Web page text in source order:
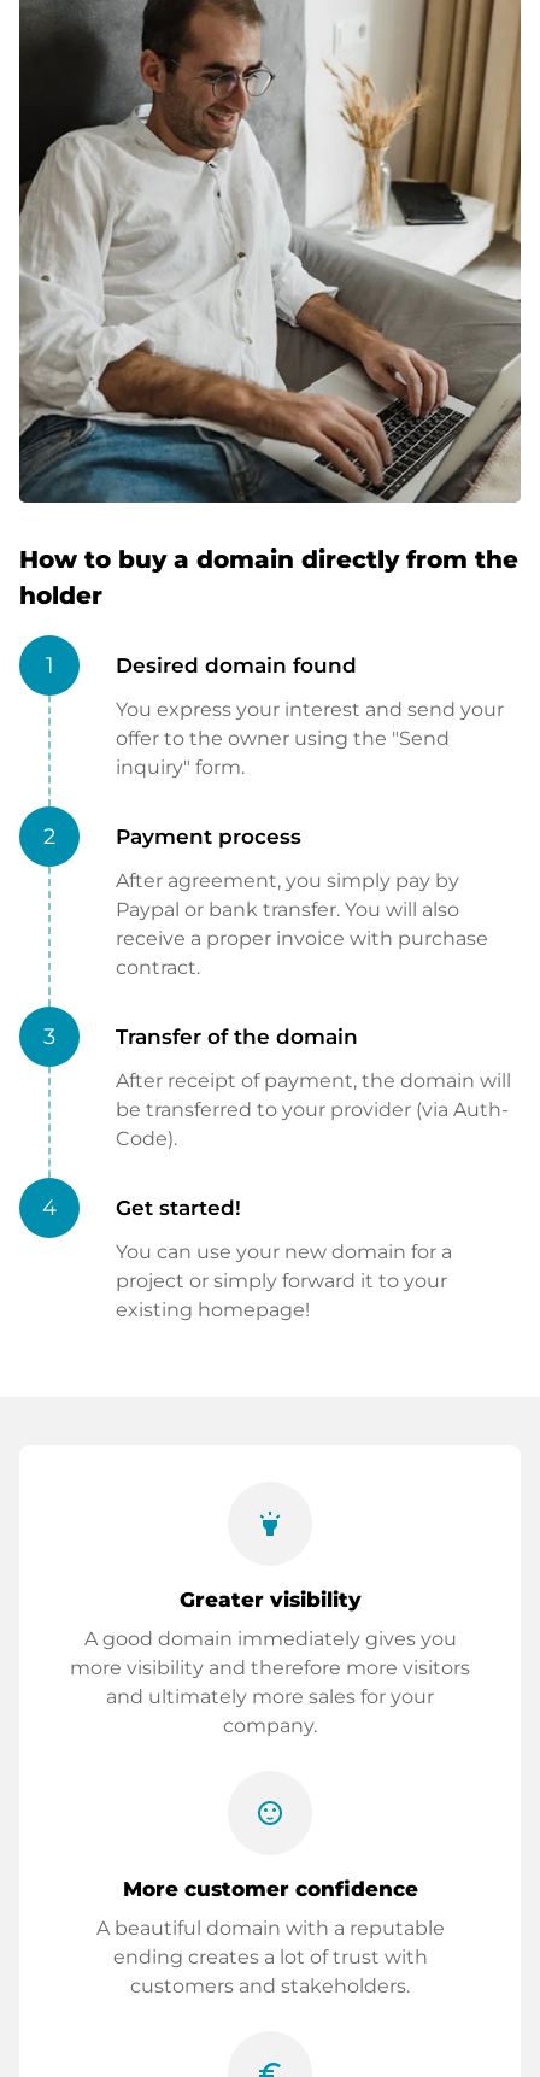
How to buy a domain directly from the
holder
1 Desired domain found
You express your interest and send your
offer to the owner using the "Send
inquiry" form.
2 Payment process
After agreement, you simply pay by
Paypal or bank transfer. You will also
receive a proper invoice with purchase
contract.
3 Transfer of the domain
After receipt of payment, the domain will
be transferred to your provider (via Auth-
Code).
4 Get started!
You can use your new domain for a
project or simply forward it to your
existing homepage!
highlight
Greater visibility
A good domain immediately gives you
more visibility and therefore more visitors
and ultimately more sales for your
company.
sentiment_satisfied
More customer confidence
A beautiful domain with a reputable
ending creates a lot of trust with
customers and stakeholders.